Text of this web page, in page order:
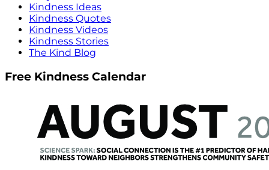
Kindness Ideas
Kindness Quotes
Kindness Videos
Kindness Stories
The Kind Blog
Free Kindness Calendar